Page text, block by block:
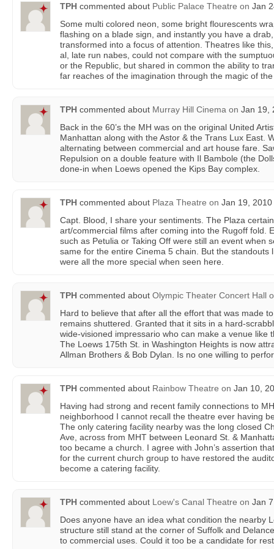
TPH commented about Public Palace Theatre on Jan
Some multi colored neon, some bright flourescents
flashing on a blade sign, and instantly you have a
transformed into a focus of attention. Theatres like
al, late run nabes, could not compare with the
or the Republic, but shared in common the ability to
far reaches of the imagination through the magic of
TPH commented about Murray Hill Cinema on Jan 19,
Back in the 60’s the MH was on the original United
Manhattan along with the Astor & the Trans Lux East.
alternating between commercial and art house fare.
Repulsion on a double feature with Il Bambole (the
done-in when Loews opened the Kips Bay complex.
TPH commented about Plaza Theatre on Jan 19,
Capt. Blood, I share your sentiments. The Plaza
art/commercial films after coming into the Rugoff fold.
such as Petulia or Taking Off were still an event when
same for the entire Cinema 5 chain. But the standouts
were all the more special when seen here.
TPH commented about Olympic Theater Concert Hall
Hard to believe that after all the effort that was made
remains shuttered. Granted that it sits in a hard-
wide-visioned impressario who can make a venue like
The Loews 175th St. in Washington Heights is now
Allman Brothers & Bob Dylan. Is no one willing to
TPH commented about Rainbow Theatre on Jan 10,
Having had strong and recent family connections to
neighborhood I cannot recall the theatre ever having
The only catering facility nearby was the long closed
Ave, across from MHT between Leonard St. &
too became a church. I agree with John’s assertion
for the current church group to have restored the
become a catering facility.
TPH commented about Loew's Canal Theatre on Jan
Does anyone have an idea what condition the nearby
structure still stand at the corner of Suffolk and
to commercial uses. Could it too be a candidate for